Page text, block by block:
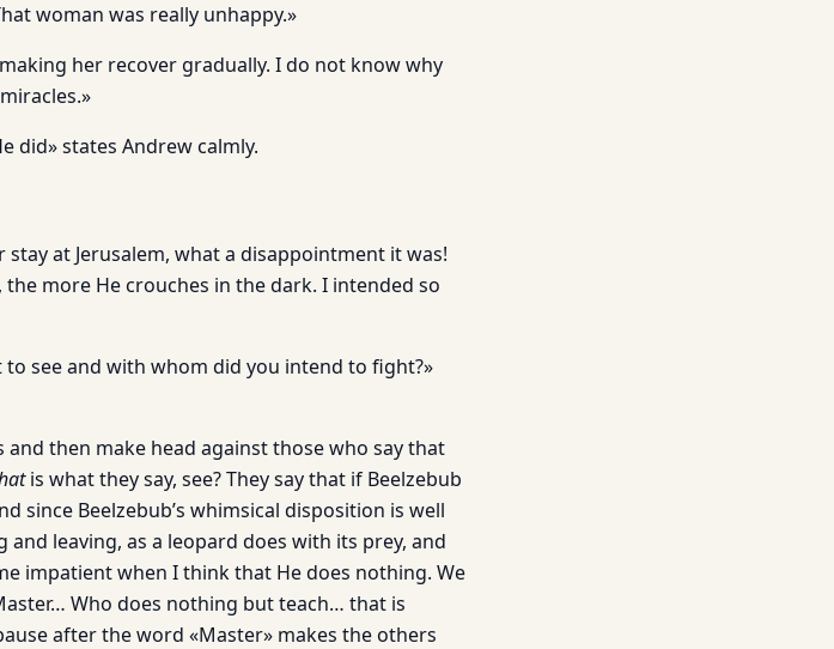
woman was really unhappy.»
her recover gradually. I do not know why
did» states Andrew calmly.
at Jerusalem, what a disappointment it was!
more He crouches in the dark. I intended so
see and with whom did you intend to fight?»
and then make head against those who say that
is what they say, see? They say that if Beelzebub
since Beelzebub’s whimsical disposition is well
leaving, as a leopard does with its prey, and
impatient when I think that He does nothing. We
Who does nothing but teach… that is
after the word «Master» makes the others